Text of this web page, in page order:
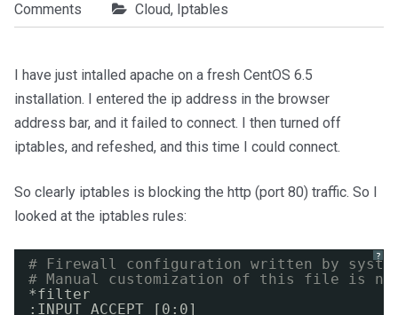
Comments
Cloud, Iptables
I have just intalled apache on a fresh CentOS 6.5
installation. I entered the ip address in the browser
address bar, and it failed to connect. I then turned off
iptables, and refeshed, and this time I could connect.
So clearly iptables is blocking the http (port 80) traffic. So I
looked at the iptables rules:
?
# Firewall configuration written by
# Manual customization of this file is not
*filter
:INPUT ACCEPT [0:0]